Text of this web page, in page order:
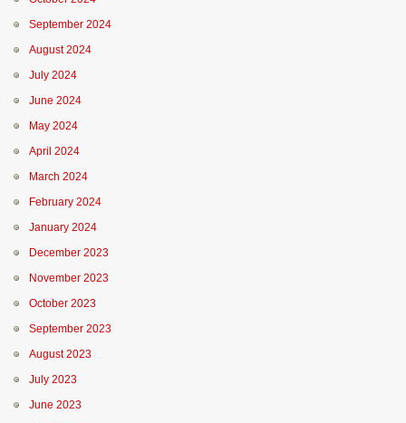
September 2024
August 2024
July 2024
June 2024
May 2024
April 2024
March 2024
February 2024
January 2024
December 2023
November 2023
October 2023
September 2023
August 2023
July 2023
June 2023